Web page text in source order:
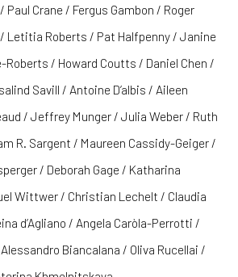
Paul Crane / Fergus Gambon / Roger
/ Letitia Roberts / Pat Halfpenny / Janine
Roberts / Howard Coutts / Daniel Chen /
Savill / Antoine D’albis / Aileen
/ Jeffrey Munger / Julia Weber / Ruth
R. Sargent / Maureen Cassidy-Geiger /
/ Deborah Gage / Katharina
Wittwer / Christian Lechelt / Claudia
d’Agliano / Angela Caròla-Perrotti /
Biancalana / Oliva Rucellai /